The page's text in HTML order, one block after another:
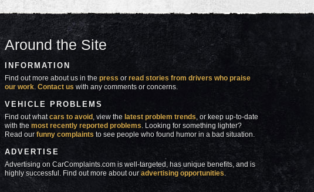
Around the Site
INFORMATION
Find out more about us in thepress orread stories from drivers who praise
our work.Contact us with any comments or concerns.
VEHICLE PROBLEMS
Find out whatcars to avoid , view the latest problem trends, or keep up-to-date
with themost recently reported problems. Looking for something lighter?
Read ourfunny complaints to see people who found humor in a bad situation.
ADVERTISE
Advertising on CarComplaints.com is well-targeted, has unique benefits, and is
highly successful. Find out more about ouradvertising opportunities.